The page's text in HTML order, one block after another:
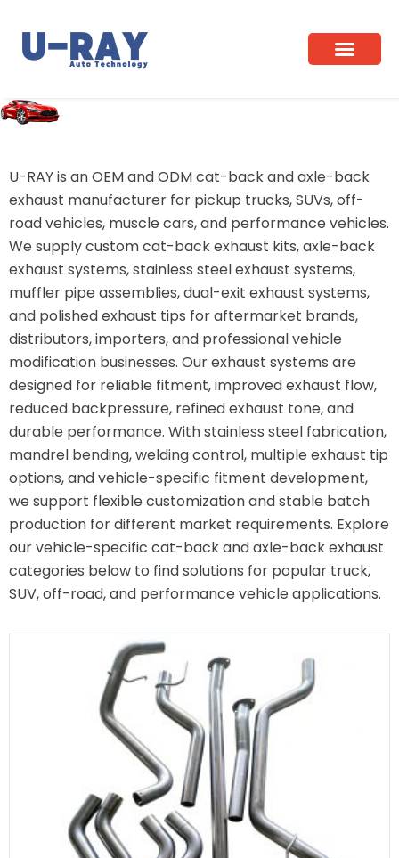
content
U-RAY is an OEM and ODM cat-back and axle-back
exhaust manufacturer for pickup trucks, SUVs, off-
road vehicles, muscle cars, and performance vehicles.
We supply custom cat-back exhaust kits, axle-back
exhaust systems, stainless steel exhaust systems,
muffler pipe assemblies, dual-exit exhaust systems,
and polished exhaust tips for aftermarket brands,
distributors, importers, and professional vehicle
modification businesses. Our exhaust systems are
designed for reliable fitment, improved exhaust flow,
reduced backpressure, refined exhaust tone, and
durable performance. With stainless steel fabrication,
mandrel bending, welding control, multiple exhaust tip
options, and vehicle-specific fitment development,
we support flexible customization and stable batch
production for different market requirements. Explore
our vehicle-specific cat-back and axle-back exhaust
categories below to find solutions for popular truck,
SUV, off-road, and performance vehicle applications.